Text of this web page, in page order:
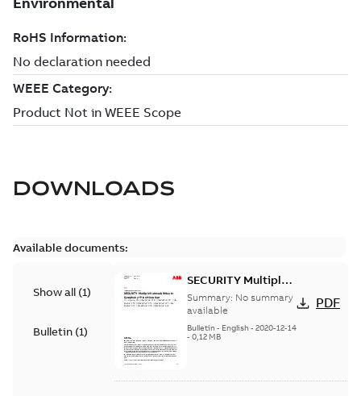
DOWNLOADS
Available documents:
Show all (1)
Bulletin (1)
SECURITY Multiple
Vulnerabilities in S+
Historian
Summary: No summary
available
Bulletin- English- 2020-12-14
- 0,12 MB
PDF